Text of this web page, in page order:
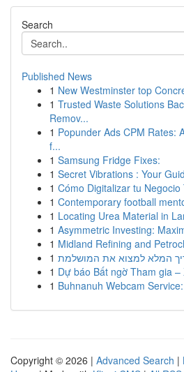
Search
Published News
1 New Westminster top
1 Trusted Waste Solutions
Remov...
1 Popunder Ads CPM Rates:
f...
1 Samsung Fridge Fixes:
1 Secret Vibrations : Your
1 Cómo Digitalizar tu Negocio
1 Contemporary football
1 Locating Urea Material in
1 Asymmetric Investing:
1 Midland Refining and
1 המלא למצוא את המושלמת
1 Dự báo Bất ngờ Tham gia –
1 Buhnanuh Webcam
Copyright © 2026 | Advanced Search |